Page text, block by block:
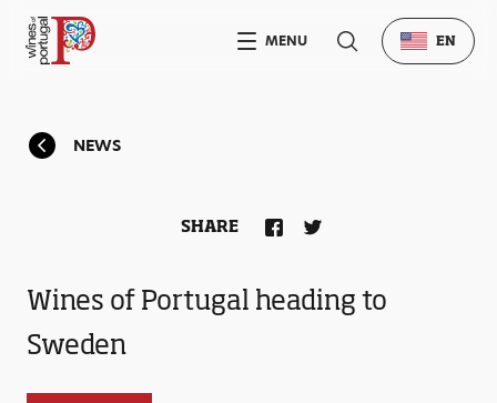
NEWS
Wines of Portugal heading to
Sweden
SHARE
MENU EN